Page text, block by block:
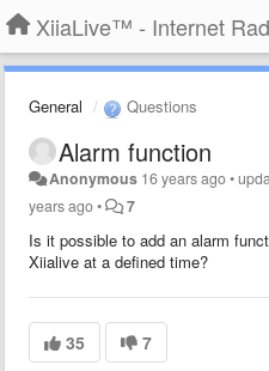
XiiaLive™ - Internet
General Questions
Alarm function
Anonymous 16 years ago•
years ago• 7
Is it possible to add an alarm
Xiialive at a defined time?
35 7